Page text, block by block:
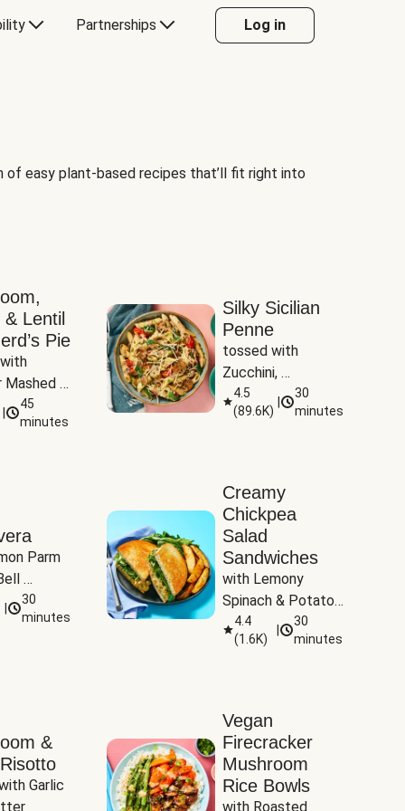
Partnerships Log in
easy plant-based recipes that’ll fit right into
Lentil
Pie
Mashed
45
minutes
Silky Sicilian
Penne
tossed with
Zucchini,
Mushrooms &
Tomatoes
4.5
(89.6K)
30
minutes
Parm
&
30
minutes
Creamy
Chickpea
Salad
Sandwiches
with Lemony
Spinach & Potato
Wedges
4.4
(1.6K)
30
minutes
&
Garlic
Vegan
Firecracker
Mushroom
Rice Bowls
with Roasted